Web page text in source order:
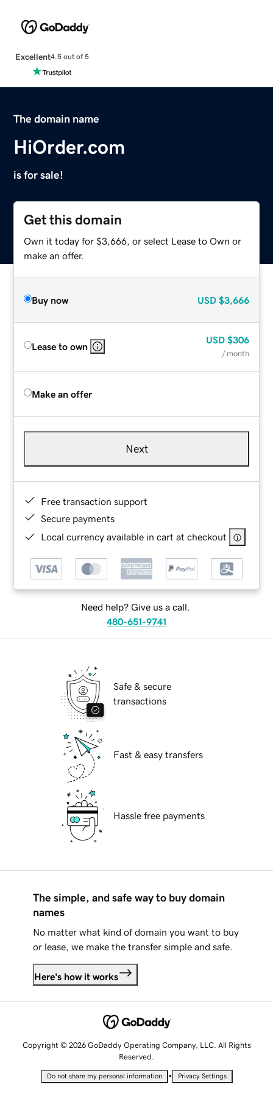
Excellent4.5 out of 5
The domain name
HiOrder.com
is for sale!
Get this domain
Own it today for $3,666, or select Lease to Own or
make an offer.
Buy now USD $3,666
Lease to own
USD $306
/ month
Make an offer
Next
Free transaction support
Secure payments
Local currency available in cart at checkout
Need help? Give us a call.
480-651-9741
Safe & secure
transactions
Fast & easy transfers
Hassle free payments
The simple, and safe way to buy domain
names
No matter what kind of domain you want to buy
or lease, we make the transfer simple and safe.
Here's how it works
Copyright © 2026 GoDaddy Operating Company, LLC. All Rights
Reserved.
Do not share my personal information • Privacy Settings